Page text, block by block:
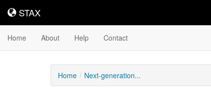
STAX
STAX
Home About Help Contact
Home Next-generation...